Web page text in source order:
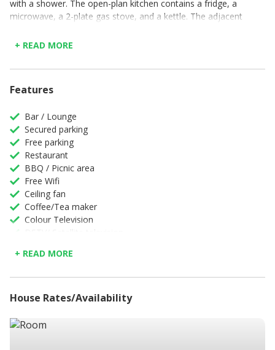
with a shower. The open-plan kitchen contains a fridge, a
microwave, a 2-plate gas stove, and a kettle. The adjacent
Parking is available in front of the house for 1 car. Addo
approximately 5 km from the Mathyolweni Gate of the
park, and 44 km from Chief Dawid Stuurman International
+ READ MORE
Features
Bar / Lounge
Secured parking
Free parking
Restaurant
BBQ / Picnic area
Free Wifi
Ceiling fan
Coffee/Tea maker
Colour Television
DSTV/ Satellite television
Kitchenette
Refrigerator
Sitting area
+ READ MORE
House Rates/Availability